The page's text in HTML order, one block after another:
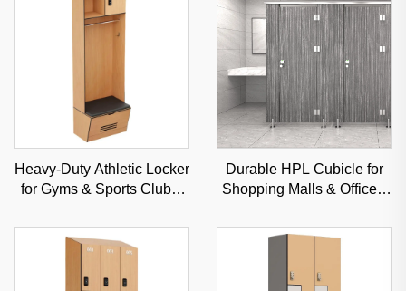
Heavy-Duty Athletic Locker
for Gyms & Sports Clubs,
Storage Solution
Durable HPL Cubicle for
Shopping Malls & Offices,
Commercial Partition